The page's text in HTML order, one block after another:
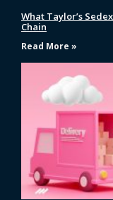
What Taylor’s
Chain
Read More »